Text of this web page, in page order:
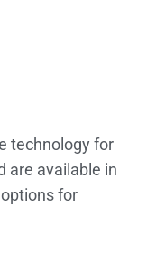
technology for
are available in
for